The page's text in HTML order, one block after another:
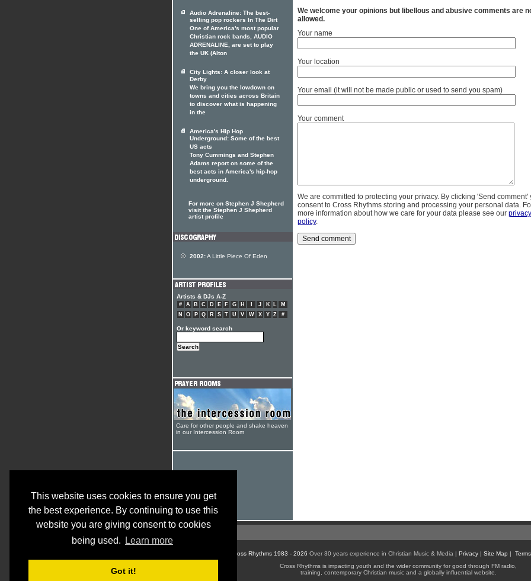
This website uses cookies to ensure you get
the best experience. By continuing to use this
website you are giving consent to cookies
being used.
Learn more
Got it!
We welcome your opinions but libellous and abusive comments are
allowed.
Your name
Your location
Your email (it will not be made public or used to send you spam)
Your comment
We are committed to protecting your privacy. By clicking 'Send comment'
consent to Cross Rhythms storing and processing your personal data.
more information about how we care for your data please see our privacy
policy.
Audio Adrenaline: The best-
selling pop rockers In The Dirt
One of America's most popular
Christian rock bands, AUDIO
ADRENALINE, are set to play
the UK (Alton
City Lights: A closer look at
Derby
We bring you the lowdown on
towns and cities across Britain
to discover what is happening
in the
America's Hip Hop
Underground: Some of the best
US acts
Tony Cummings and Stephen
Adams report on some of the
best acts in America's hip-hop
underground.
For more on Stephen J Shepherd
visit the Stephen J Shepherd
artist profile
2002:A Little Piece Of Eden
Artists & DJs A-Z
# A B C D E F G H J K L
M
N
O P Q R S T U V W X Y Z #
Or keyword search
Care for other people and shake heaven
in our Intercession Room
© Cross Rhythms 1983 - 2026 Over 30 years experience in Christian Music & Media | Privacy| Site Map |
Cross Rhythms is impacting youth and the wider community for good through FM radio,
training, contemporary Christian music and a globally influential website.